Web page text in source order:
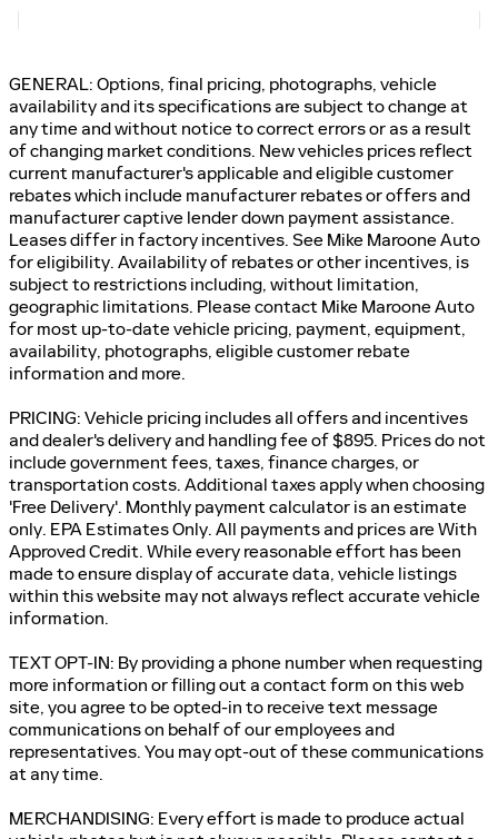
GENERAL: Options, final pricing, photographs, vehicle
availability and its specifications are subject to change at
any time and without notice to correct errors or as a result
of changing market conditions. New vehicles prices reflect
current manufacturer's applicable and eligible customer
rebates which include manufacturer rebates or offers and
manufacturer captive lender down payment assistance.
Leases differ in factory incentives. See Mike Maroone Auto
for eligibility. Availability of rebates or other incentives, is
subject to restrictions including, without limitation,
geographic limitations. Please contact Mike Maroone Auto
for most up-to-date vehicle pricing, payment, equipment,
availability, photographs, eligible customer rebate
information and more.
PRICING: Vehicle pricing includes all offers and incentives
and dealer's delivery and handling fee of $895. Prices do not
include government fees, taxes, finance charges, or
transportation costs. Additional taxes apply when choosing
'Free Delivery'. Monthly payment calculator is an estimate
only. EPA Estimates Only. All payments and prices are With
Approved Credit. While every reasonable effort has been
made to ensure display of accurate data, vehicle listings
within this website may not always reflect accurate vehicle
information.
TEXT OPT-IN: By providing a phone number when requesting
more information or filling out a contact form on this web
site, you agree to be opted-in to receive text message
communications on behalf of our employees and
representatives. You may opt-out of these communications
at any time.
MERCHANDISING: Every effort is made to produce actual